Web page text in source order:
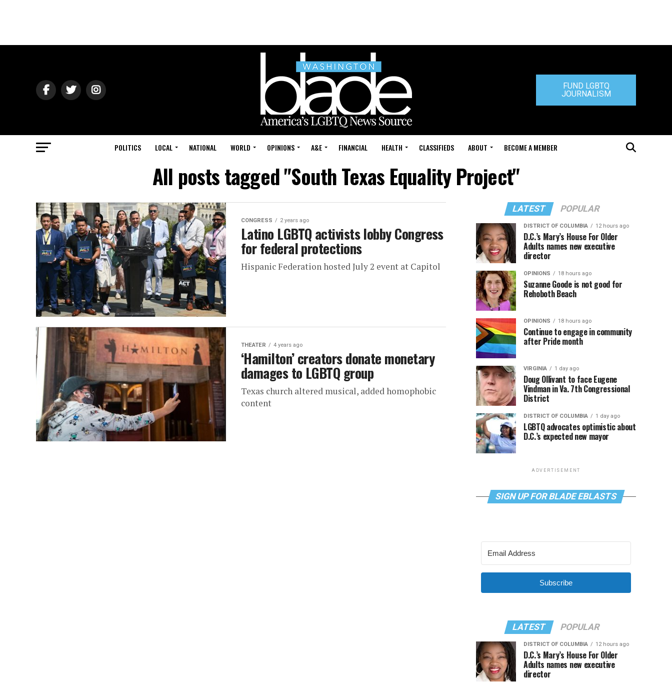
FUND LGBTQ
JOURNALISM
POLITICS LOCAL NATIONAL WORLD OPINIONS A&E FINANCIAL HEALTH CLASSIFIEDS ABOUT BECOME A MEMBER
All posts tagged "South Texas Equality Project"
CONGRESS 2 years ago
Latino LGBTQ activists lobby Congress
for federal protections
Hispanic Federation hosted July 2 event at Capitol
THEATER 4 years ago
‘Hamilton’ creators donate monetary
damages to LGBTQ group
Texas church altered musical, added homophobic
content
LATEST POPULAR
DISTRICT OF COLUMBIA 12 hours ago
D.C.’s Mary’s House For Older
Adults names new executive
director
OPINIONS 18 hours ago
Suzanne Goode is not good for
Rehoboth Beach
OPINIONS 18 hours ago
Continue to engage in community
after Pride month
VIRGINIA 1 day ago
Doug Ollivant to face Eugene
Vindman in Va. 7th Congressional
District
DISTRICT OF COLUMBIA 1 day ago
LGBTQ advocates optimistic about
D.C.’s expected new mayor
ADVERTISEMENT
SIGN UP FOR BLADE EBLASTS
Subscribe
LATEST POPULAR
DISTRICT OF COLUMBIA 12 hours ago
D.C.’s Mary’s House For Older
Adults names new executive
director